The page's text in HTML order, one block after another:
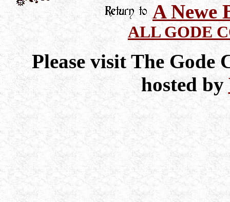
A Newe
ALL GODE
Please visit The Gode
hosted by